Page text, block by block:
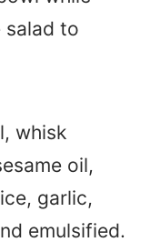
whisk
oil,
garlic,
emulsified.